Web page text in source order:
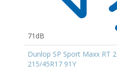
71dB
Dunlop SP Sport Maxx RT 2
215/45R17 91Y